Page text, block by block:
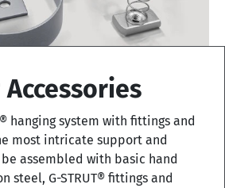
Accessories
hanging system with fittings and
most intricate support and
assembled with basic hand
steel, G-STRUT® fittings and